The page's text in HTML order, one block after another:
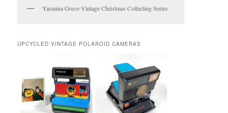
Yasmina Greco Vintage Christmas Collecting Series
UPCYCLED VINTAGE POLAROID CAMERAS